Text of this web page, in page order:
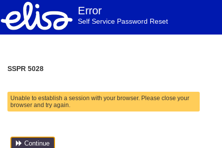
Error
Self Service Password Reset
SSPR 5028
Unable to establish a session with your browser. Please close your
browser and try again.
Continue